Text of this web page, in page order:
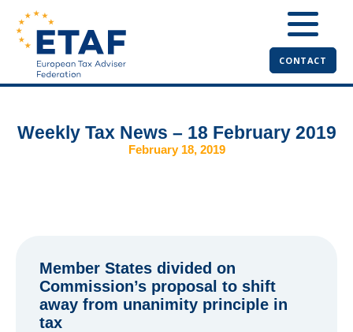
CONTACT
Weekly Tax News – 18 February 2019
February 18, 2019
Member States divided on
Commission’s proposal to shift
away from unanimity principle in
tax